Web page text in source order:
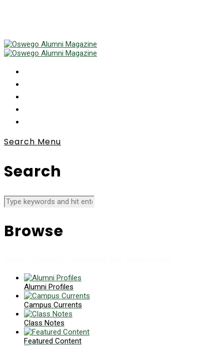
Search Menu
Search
Browse
Alumni Profiles
Campus Currents
Class Notes
Featured Content